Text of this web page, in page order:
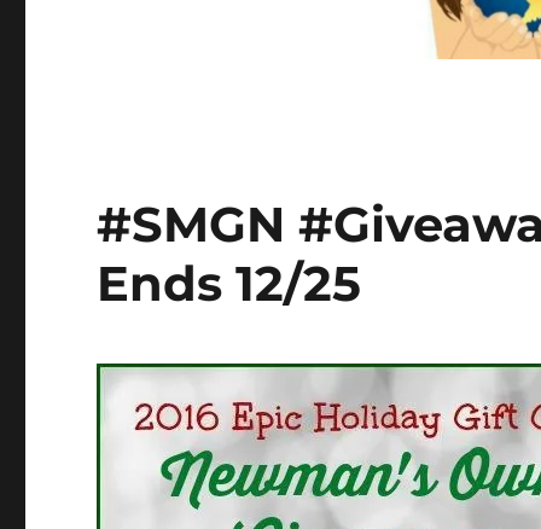
#SMGN
Ends 12/25